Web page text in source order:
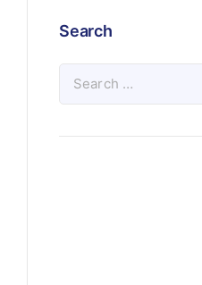
Search